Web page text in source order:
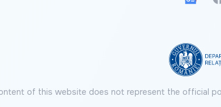
of this website does not represent the official